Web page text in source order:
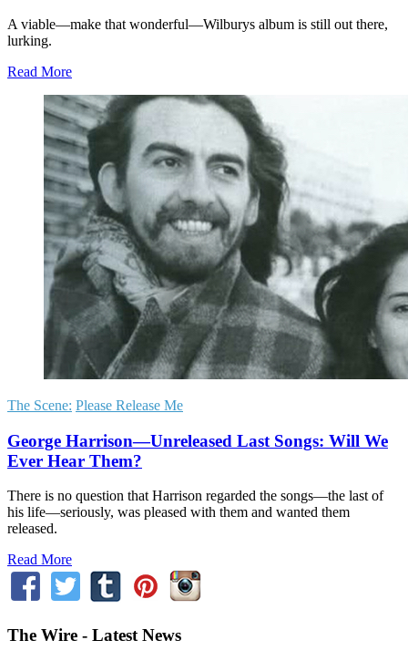
A viable—make that wonderful—Wilburys album is still out there,
lurking.
Read More
The Scene: Please Release Me
George Harrison—Unreleased Last Songs: Will We
Ever Hear Them?
There is no question that Harrison regarded the songs—the last of
his life—seriously, was pleased with them and wanted them
released.
Read More
The Wire - Latest News